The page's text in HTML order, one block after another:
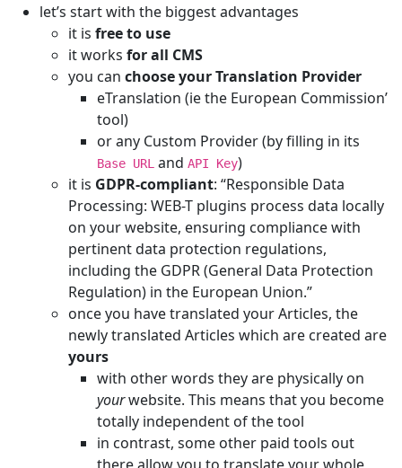
let’s start with the biggest advantages
it is free to use
it works for all CMS
you can choose your Translation Provider
eTranslation (ie the European Commission’
tool)
or any Custom Provider (by filling in its
Base URL and API Key)
it is GDPR-compliant: “Responsible Data
Processing: WEB-T plugins process data locally
on your website, ensuring compliance with
pertinent data protection regulations,
including the GDPR (General Data Protection
Regulation) in the European Union.”
once you have translated your Articles, the
newly translated Articles which are created are
yours
with other words they are physically on
yourwebsite. This means that you become
totally independent of the tool
in contrast, some other paid tools out
there allow you to translate your whole